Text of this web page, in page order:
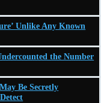
Unlike Any Known
the Number
Be Secretly